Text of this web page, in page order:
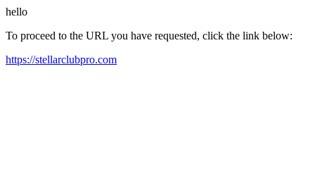
hello
To proceed to the URL you have requested, click the link below:
https://stellarclubpro.com